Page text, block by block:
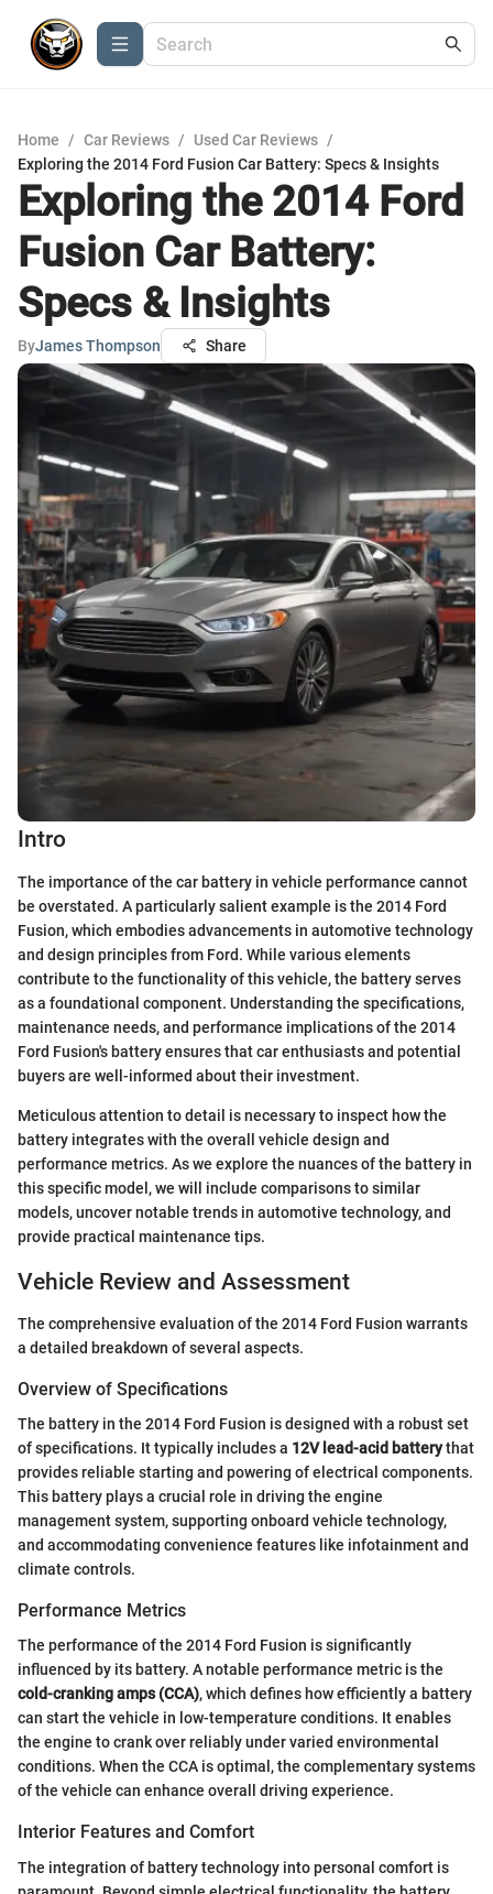
Home / Car Reviews / Used Car Reviews /
Exploring the 2014 Ford Fusion Car Battery: Specs & Insights
Exploring the 2014 Ford
Fusion Car Battery:
Specs & Insights
ByJames Thompson Share
Intro
The importance of the car battery in vehicle performance cannot
be overstated. A particularly salient example is the 2014 Ford
Fusion, which embodies advancements in automotive technology
and design principles from Ford. While various elements
contribute to the functionality of this vehicle, the battery serves
as a foundational component. Understanding the specifications,
maintenance needs, and performance implications of the 2014
Ford Fusion's battery ensures that car enthusiasts and potential
buyers are well-informed about their investment.
Meticulous attention to detail is necessary to inspect how the
battery integrates with the overall vehicle design and
performance metrics. As we explore the nuances of the battery in
this specific model, we will include comparisons to similar
models, uncover notable trends in automotive technology, and
provide practical maintenance tips.
Vehicle Review and Assessment
The comprehensive evaluation of the 2014 Ford Fusion warrants
a detailed breakdown of several aspects.
Overview of Specifications
The battery in the 2014 Ford Fusion is designed with a robust set
of specifications. It typically includes a 12V lead-acid batterythat
provides reliable starting and powering of electrical components.
This battery plays a crucial role in driving the engine
management system, supporting onboard vehicle technology,
and accommodating convenience features like infotainment and
climate controls.
Performance Metrics
The performance of the 2014 Ford Fusion is significantly
influenced by its battery. A notable performance metric is the
cold-cranking amps (CCA), which defines how efficiently a battery
can start the vehicle in low-temperature conditions. It enables
the engine to crank over reliably under varied environmental
conditions. When the CCA is optimal, the complementary systems
of the vehicle can enhance overall driving experience.
Interior Features and Comfort
The integration of battery technology into personal comfort is